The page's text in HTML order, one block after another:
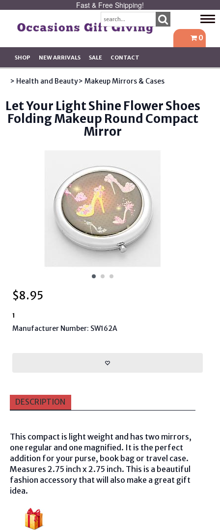
Fast & Free Shipping!
0
SHOP NEW ARRIVALS SALE CONTACT
> Health and Beauty> Makeup Mirrors & Cases
Let Your Light Shine Flower Shoes
Folding Makeup Round Compact
Mirror
$8.95
1
Manufacturer Number: SW162A
DESCRIPTION
This compact is light weight and has two mirrors,
one regular and one magnified. It is the perfect
addition for your purse, book bag or travel case.
Measures 2.75 inch x 2.75 inch. This is a beautiful
fashion accessory that will also make a great gift
idea.